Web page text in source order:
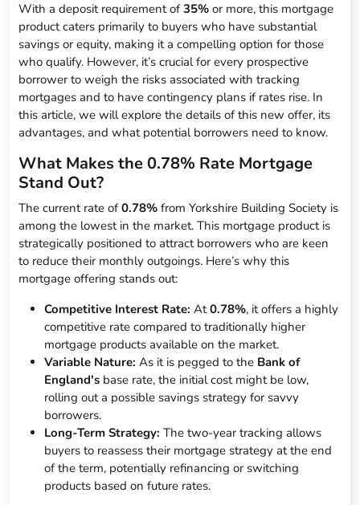
With a deposit requirement of35% or more, this mortgage
product caters primarily to buyers who have substantial
savings or equity, making it a compelling option for those
who qualify. However, it’s crucial for every prospective
borrower to weigh the risks associated with tracking
mortgages and to have contingency plans if rates rise. In
this article, we will explore the details of this new offer, its
advantages, and what potential borrowers need to know.
What Makes the 0.78% Rate Mortgage
Stand Out?
The current rate of0.78% from Yorkshire Building Society is
among the lowest in the market. This mortgage product is
strategically positioned to attract borrowers who are keen
to reduce their monthly outgoings. Here’s why this
mortgage offering stands out:
Competitive Interest Rate: At0.78%, it offers a highly
competitive rate compared to traditionally higher
mortgage products available on the market.
Variable Nature: As it is pegged to the Bank of
England's base rate, the initial cost might be low,
rolling out a possible savings strategy for savvy
borrowers.
Long-Term Strategy: The two-year tracking allows
buyers to reassess their mortgage strategy at the end
of the term, potentially refinancing or switching
products based on future rates.